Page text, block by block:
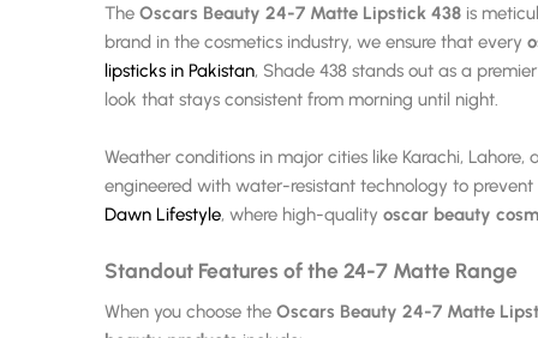
The Oscars Beauty 24-7 Matte Lipstick 438 is
brand in the cosmetics industry, we ensure that every
lipsticks in Pakistan, Shade 438 stands out as a
look that stays consistent from morning until night.
Weather conditions in major cities like Karachi,
engineered with water-resistant technology to
Dawn Lifestyle, where high-quality oscar beauty
Standout Features of the 24-7 Matte Range
When you choose the Oscars Beauty 24-7 Matte